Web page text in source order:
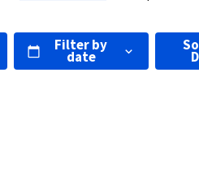
Filter by
date